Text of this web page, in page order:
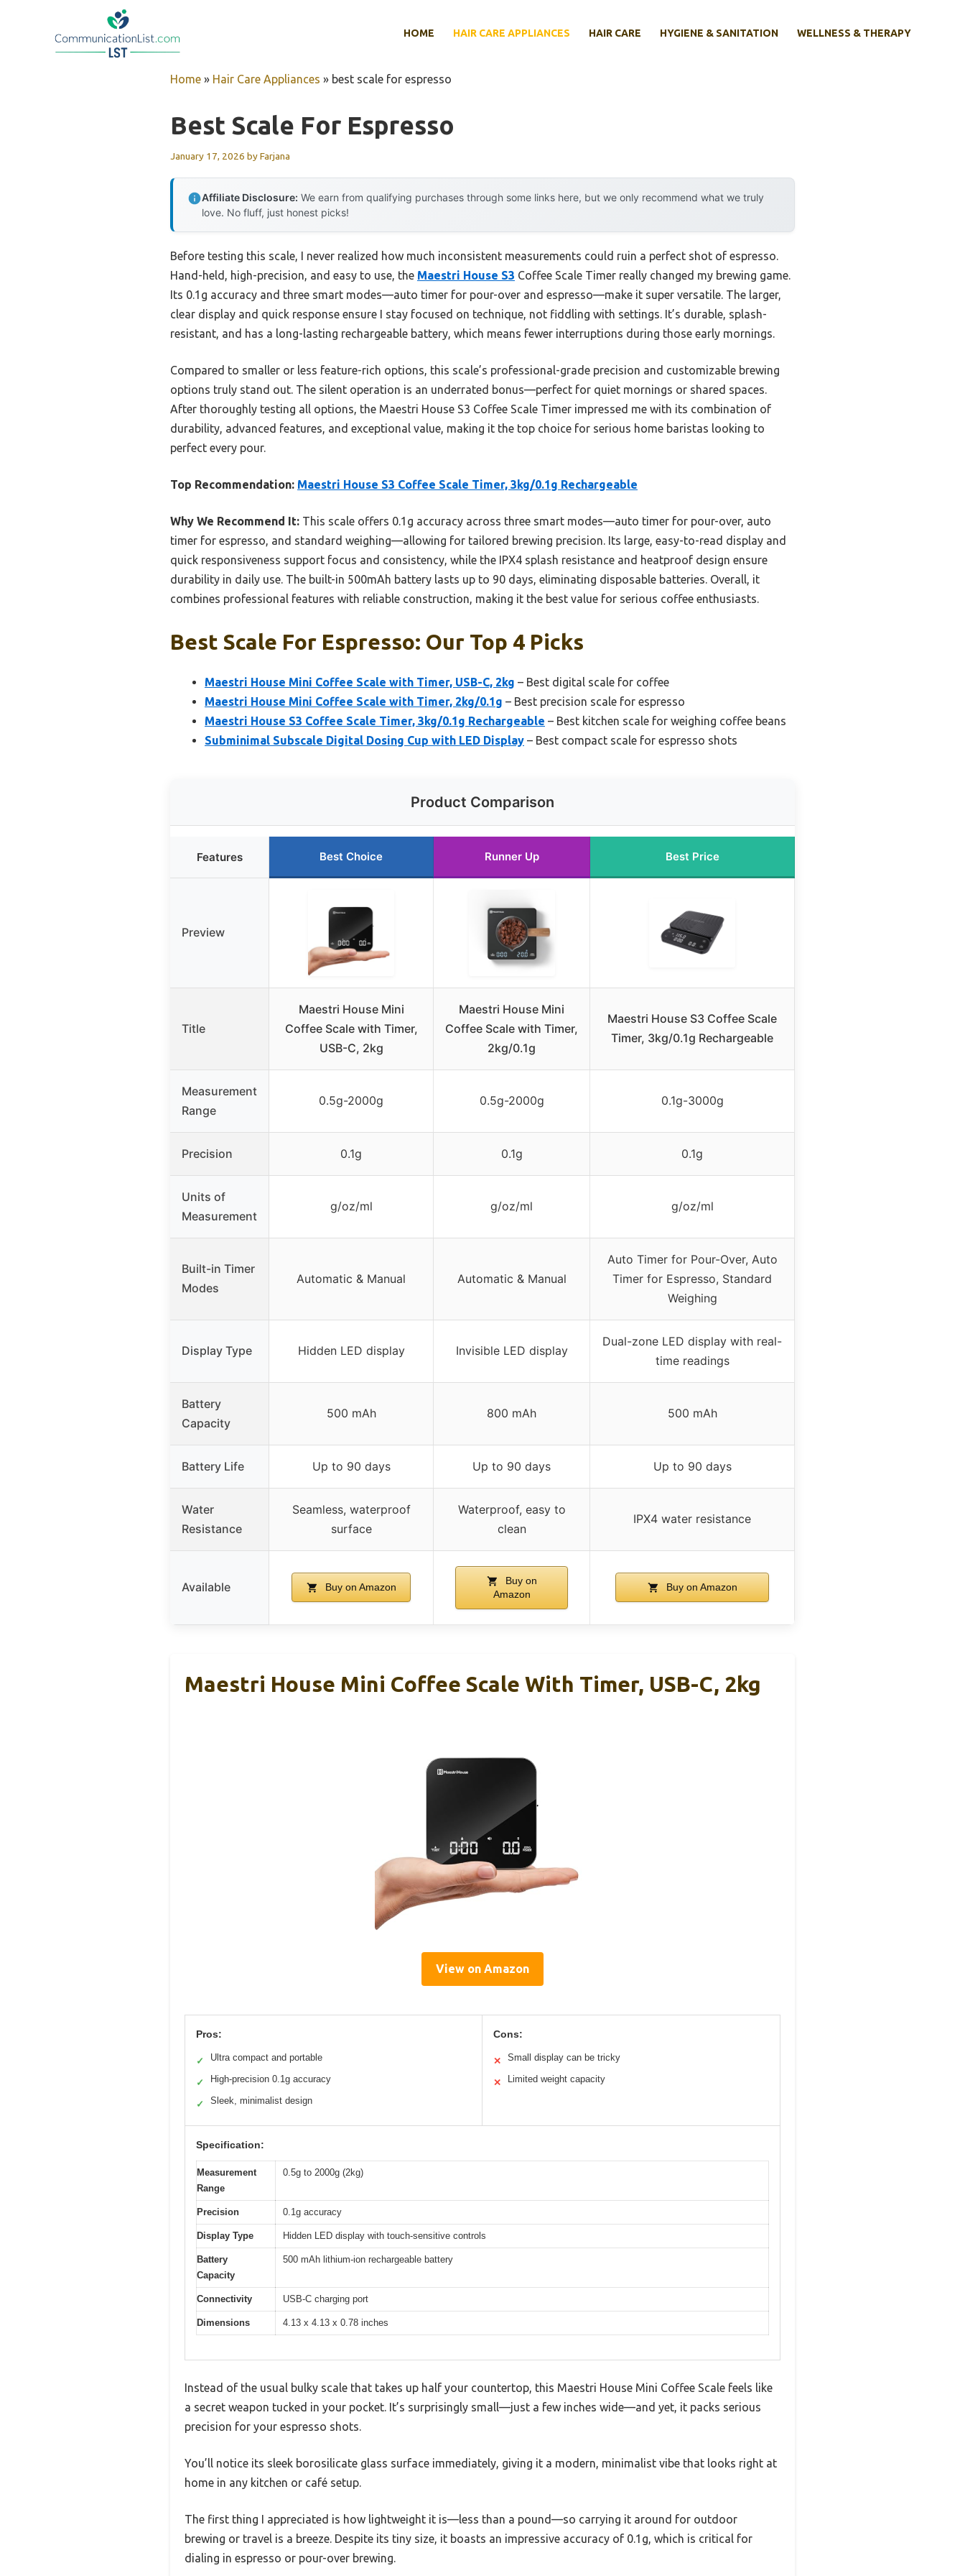
HOME HAIR CARE APPLIANCES HAIR CARE HYGIENE & SANITATION WELLNESS & THERAPY
Home » Hair Care Appliances » best scale for espresso
Best Scale For Espresso
January 17, 2026 byFarjana
Affiliate Disclosure: We earn from qualifying purchases through some links here, but we only recommend what we truly
love. No fluff, just honest picks!
Before testing this scale, I never realized how much inconsistent measurements could ruin a perfect shot of espresso.
Hand-held, high-precision, and easy to use, the Maestri House S3 Coffee Scale Timer really changed my brewing game.
Its 0.1g accuracy and three smart modes—auto timer for pour-over and espresso—make it super versatile. The larger,
clear display and quick response ensure I stay focused on technique, not fiddling with settings. It’s durable, splash-
resistant, and has a long-lasting rechargeable battery, which means fewer interruptions during those early mornings.
Compared to smaller or less feature-rich options, this scale’s professional-grade precision and customizable brewing
options truly stand out. The silent operation is an underrated bonus—perfect for quiet mornings or shared spaces.
After thoroughly testing all options, the Maestri House S3 Coffee Scale Timer impressed me with its combination of
durability, advanced features, and exceptional value, making it the top choice for serious home baristas looking to
perfect every pour.
Top Recommendation: Maestri House S3 Coffee Scale Timer, 3kg/0.1g Rechargeable
Why We Recommend It: This scale offers 0.1g accuracy across three smart modes—auto timer for pour-over, auto
timer for espresso, and standard weighing—allowing for tailored brewing precision. Its large, easy-to-read display and
quick responsiveness support focus and consistency, while the IPX4 splash resistance and heatproof design ensure
durability in daily use. The built-in 500mAh battery lasts up to 90 days, eliminating disposable batteries. Overall, it
combines professional features with reliable construction, making it the best value for serious coffee enthusiasts.
Best Scale For Espresso: Our Top 4 Picks
Maestri House Mini Coffee Scale with Timer, USB-C, 2kg – Best digital scale for coffee
Maestri House Mini Coffee Scale with Timer, 2kg/0.1g – Best precision scale for espresso
Maestri House S3 Coffee Scale Timer, 3kg/0.1g Rechargeable – Best kitchen scale for weighing coffee beans
Subminimal Subscale Digital Dosing Cup with LED Display – Best compact scale for espresso shots
Product Comparison
Features Best Choice Runner Up Best Price
Preview
Title
Maestri House Mini
Coffee Scale with Timer,
USB-C, 2kg
Maestri House Mini
Coffee Scale with Timer,
2kg/0.1g
Maestri House S3 Coffee Scale
Timer, 3kg/0.1g Rechargeable
Measurement
Range
0.5g-2000g 0.5g-2000g 0.1g-3000g
Precision 0.1g 0.1g 0.1g
Units of
Measurement
g/oz/ml g/oz/ml g/oz/ml
Built-in Timer
Modes
Automatic & Manual Automatic & Manual
Auto Timer for Pour-Over, Auto
Timer for Espresso, Standard
Weighing
Display Type Hidden LED display Invisible LED display
Dual-zone LED display with real-
time readings
Battery
Capacity
500 mAh 800 mAh 500 mAh
Battery Life Up to 90 days Up to 90 days Up to 90 days
Water
Resistance
Seamless, waterproof
surface
Waterproof, easy to
clean
IPX4 water resistance
Available Buy on Amazon
Buy on
Amazon
Buy on Amazon
Maestri House Mini Coffee Scale With Timer, USB-C, 2kg
View on Amazon
Pros:
✓ Ultra compact and portable
✓ High-precision 0.1g accuracy
✓ Sleek, minimalist design
Cons:
✕ Small display can be tricky
✕ Limited weight capacity
Specification:
Measurement
Range
0.5g to 2000g (2kg)
Precision 0.1g accuracy
Display Type Hidden LED display with touch-sensitive controls
Battery
Capacity
500 mAh lithium-ion rechargeable battery
Connectivity USB-C charging port
Dimensions 4.13 x 4.13 x 0.78 inches
Instead of the usual bulky scale that takes up half your countertop, this Maestri House Mini Coffee Scale feels like
a secret weapon tucked in your pocket. It’s surprisingly small—just a few inches wide—and yet, it packs serious
precision for your espresso shots.
You’ll notice its sleek borosilicate glass surface immediately, giving it a modern, minimalist vibe that looks right at
home in any kitchen or café setup.
The first thing I appreciated is how lightweight it is—less than a pound—so carrying it around for outdoor
brewing or travel is a breeze. Despite its tiny size, it boasts an impressive accuracy of 0.1g, which is critical for
dialing in espresso or pour-over brewing.